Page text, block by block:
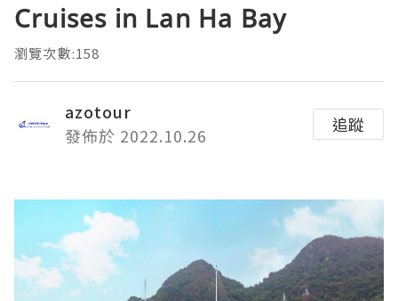
Cruises in Lan Ha Bay
瀏覽次數:158
azotour
發佈於 2022.10.26
追蹤